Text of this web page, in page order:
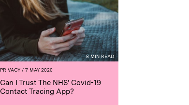
8 MIN READ
PRIVACY / 7 MAY 2020
Can I Trust The NHS’ Covid-19
Contact Tracing App?